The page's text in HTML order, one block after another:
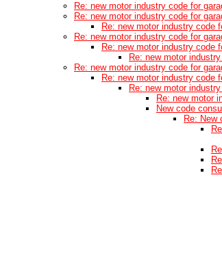
Re: new motor industry code for
Re: new motor industry code for
Re: new motor industry code
Re: new motor industry code for
Re: new motor industry code
Re: new motor
Re: new motor industry code for
Re: new motor industry code
Re: new motor
Re: new motor
New code
Re: New